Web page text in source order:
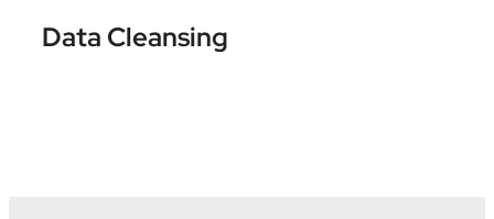
Data Cleansing
Ensure accurate, consistent, and reliable
information ready to generate strategic